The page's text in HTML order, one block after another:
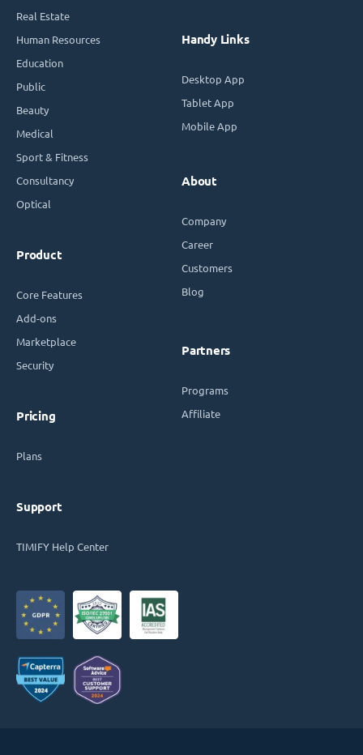
Real Estate
Human Resources
Education
Public
Beauty
Medical
Sport & Fitness
Consultancy
Optical
Product
Core Features
Add-ons
Marketplace
Security
Pricing
Plans
Support
TIMIFY Help Center
Handy Links
Desktop App
Tablet App
Mobile App
About
Company
Career
Customers
Blog
Partners
Programs
Affiliate